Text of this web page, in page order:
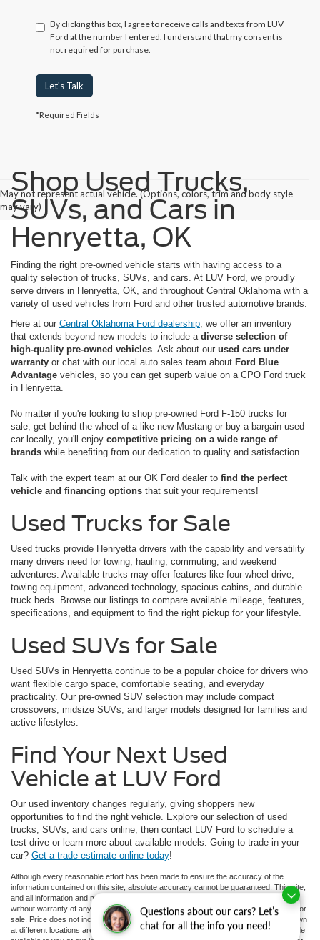
Questions about our cars? Let’s
chat for all the info you need!
By clicking this box, I agree to receive calls and texts from LUV
Ford at the number I entered. I understand that my consent is
not required for purchase.
Let's Talk
*Required Fields
May not represent actual vehicle. (Options, colors, trim and body style
may vary)
Shop Used Trucks,
SUVs, and Cars in
Henryetta, OK
Finding the right pre-owned vehicle starts with having access to a
quality selection of trucks, SUVs, and cars. At LUV Ford, we proudly
serve drivers in Henryetta, OK, and throughout Central Oklahoma with a
variety of used vehicles from Ford and other trusted automotive brands.
Here at our Central Oklahoma Ford dealership , we offer an inventory
that extends beyond new models to include a diverse selection of
high-quality pre-owned vehicles . Ask about our used cars under
warranty or chat with our local auto sales team about Ford Blue
Advantage vehicles, so you can get superb value on a CPO Ford truck
in Henryetta.
No matter if you're looking to shop pre-owned Ford F-150 trucks for
sale, get behind the wheel of a like-new Mustang or buy a bargain used
car locally, you'll enjoy competitive pricing on a wide range of
brands while benefiting from our dedication to quality and satisfaction.
Talk with the expert team at our OK Ford dealer to find the perfect
vehicle and financing options that suit your requirements!
Used Trucks for Sale
Used trucks provide Henryetta drivers with the capability and versatility
many drivers need for towing, hauling, commuting, and weekend
adventures. Available trucks may offer features like four-wheel drive,
towing equipment, advanced technology, spacious cabins, and durable
truck beds. Browse our listings to compare available mileage, features,
specifications, and equipment to find the right pickup for your lifestyle.
Used SUVs for Sale
Used SUVs in Henryetta continue to be a popular choice for drivers who
want flexible cargo space, comfortable seating, and everyday
practicality. Our pre-owned SUV selection may include compact
crossovers, midsize SUVs, and larger models designed for families and
active lifestyles.
Find Your Next Used
Vehicle at LUV Ford
Our used inventory changes regularly, giving shoppers new
opportunities to find the right vehicle. Explore our selection of used
trucks, SUVs, and cars online, then contact LUV Ford to schedule a
test drive or learn more about available models. Going to trade in your
car? Get a trade estimate online today!
Although every reasonable effort has been made to ensure the accuracy of the
information contained on this site, absolute accuracy cannot be guaranteed. This site,
and all information and materials appearing on it, are presented to the user "as is"
without warranty of any kind, either express or implied. All vehicles are subject to prior
sale. Price does not include applicable tax, title, and license charges. ‡Vehicles shown
at different locations are not currently in our inventory (Not in Stock) but can be made